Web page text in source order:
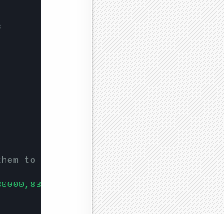
to be any two sets of numbers
])